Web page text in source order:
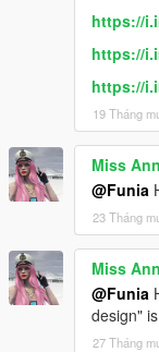
https://
https://
https://
19 Tháng
Miss
@Funia
23 Tháng
Miss
@Funia
design"
27 Tháng